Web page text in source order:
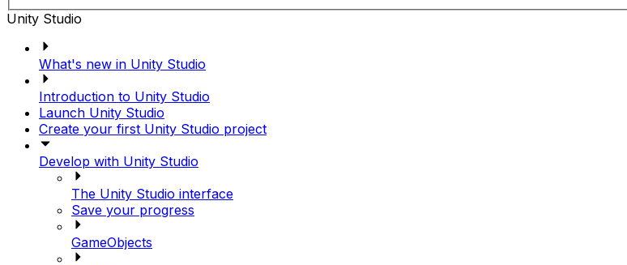
Unity Studio
What's new in Unity Studio
Introduction to Unity Studio
Launch Unity Studio
Create your first Unity Studio project
Develop with Unity Studio
The Unity Studio interface
Save your progress
GameObjects